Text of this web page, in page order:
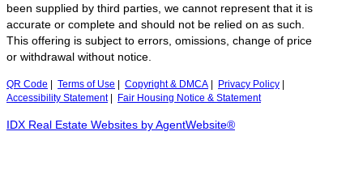
been supplied by third parties, we cannot represent that it is
accurate or complete and should not be relied on as such.
This offering is subject to errors, omissions, change of price
or withdrawal without notice.
QR Code Terms of Use Copyright & DMCA Privacy Policy
Accessibility Statement| Fair Housing Notice & Statement
IDX Real Estate Websites by AgentWebsite®